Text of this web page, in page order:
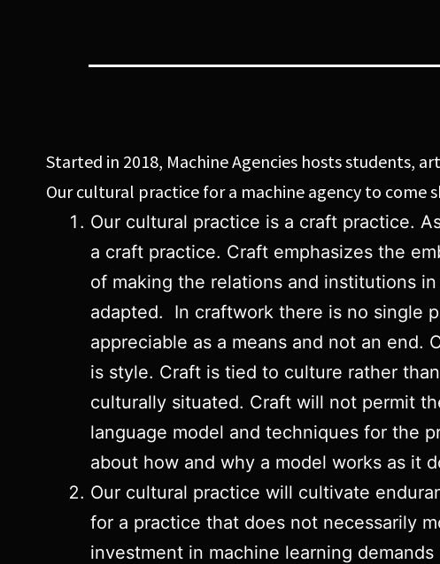
Started in 2018, Machine Agencies hosts students,
Our cultural practice for a machine agency to
Our cultural practice is a craft practice.
a craft practice. Craft emphasizes the
of making the relations and institutions
adapted. In craftwork there is no single
appreciable as a means and not an
is style. Craft is tied to culture rather
culturally situated. Craft will not permit
language model and techniques for the
about how and why a model works as it
Our cultural practice will cultivate
for a practice that does not necessarily
investment in machine learning